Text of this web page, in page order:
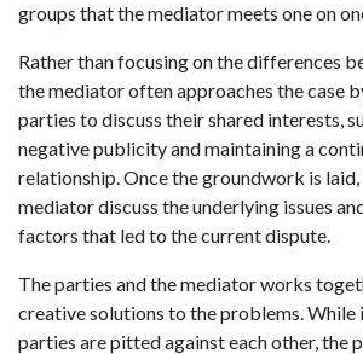
groups that the mediator meets one on
Rather than focusing on the differences
the mediator often approaches the case
parties to discuss their shared interests,
negative publicity and maintaining a
relationship. Once the groundwork is
mediator discuss the underlying issues
factors that led to the current dispute.
The parties and the mediator works
creative solutions to the problems.
parties are pitted against each other, the